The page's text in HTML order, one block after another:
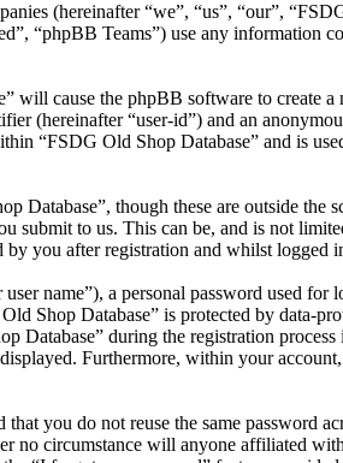
(hereinafter “we”, “us”, “our”,
“phpBB Teams”) use any information
cause the phpBB software to create
(hereinafter “user-id”) and an
“FSDG Old Shop Database” and is
though these are outside the
to us. This can be, and is not
you after registration and whilst logged
name”), a personal password used
Shop Database” is protected by data-
Database” during the registration
Furthermore, within your
you do not reuse the same password
no circumstance will anyone affiliated